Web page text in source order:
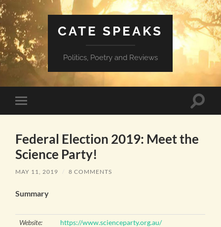
CATE SPEAKS
Politics, Poetry and Reviews
mobile
Toggle
Federal Election 2019: Meet the
Science Party!
MAY 11, 2019 / 8 COMMENTS
Summary
Website:
https://www.scienceparty.org.au/